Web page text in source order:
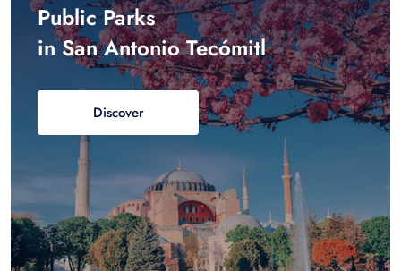
Public Parks
in San Antonio Tecómitl
Discover